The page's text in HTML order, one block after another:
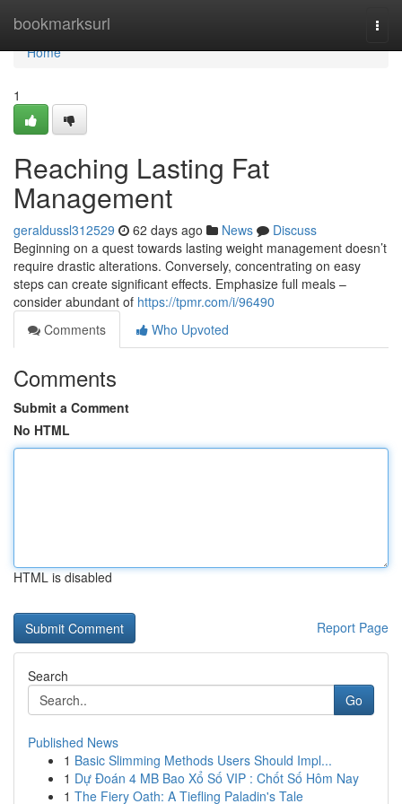
bookmarksurl
Home
Home
1
Reaching Lasting Fat
Management
geraldussl312529 62 days ago News
Discuss
Beginning on a quest towards lasting weight management doesn’t
require drastic alterations. Conversely, concentrating on easy
steps can create significant effects. Emphasize full meals –
consider abundant of https://tpmr.com/i/96490
Comments
Who Upvoted
Comments
Submit a Comment
No HTML
HTML is disabled
Report Page
Search
Go
Published News
1 Basic Slimming Methods Users Should Impl...
1 Dự Đoán 4 MB Bao Xổ Số VIP : Chốt Số Hôm Nay
1 The Fiery Oath: A Tiefling Paladin's Tale